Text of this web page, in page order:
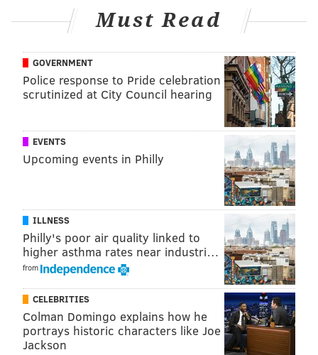
food trucks, carts and restaurants and stick around
Arts, the Kimmel Cultural Campus and PNC.
Broad Street between Lombard and Walnut streets,
Spruce Street between Watts and Broad streets and
Locust Street between 15th and Broad streets will be
closed to traffic from 6 a.m. until 11 p.m. on Saturday,
city officials said.
Avenue of the Arts Block Party
Saturday, July 1
11 a.m. to 7 p.m. | Free, pay-as-you-go
Broad Street from Locust to Spruce streets
Philadelphia, PA 19102
MAGGIE MANCINI
Must Read
GOVERNMENT
Police response to Pride celebration
scrutinized at City Council hearing
EVENTS
Upcoming events in Philly
ILLNESS
Philly's poor air quality linked to
higher asthma rates near industri…
from
CELEBRITIES
Colman Domingo explains how he
portrays historic characters like Joe
Jackson